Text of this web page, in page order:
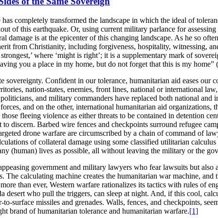
completely transformed the landscape in which the ideal of
of this earthquake. Or, using current military parlance for
damage is at the epicenter of this changing landscape. As he so
from Christianity, including forgiveness, hospitality, witnessing,
where ‘might is right’; it is a supplementary mark of
you a place in my home, but do not forget that this is my home”
sovereignty. Confident in our tolerance, humanitarian aid eases our
nation-states, enemies, front lines, national or international
and military commanders have replaced both national
and on the other, international humanitarian aid
fleeing violence as either threats to be contained in detention
discern. Barbed wire fences and checkpoints surround refugee
drone warfare are circumscribed by a chain of command of
of collateral damage using some classified utilitarian
(human) lives as possible, all without leaving the military or the
government and military lawyers who fear lawsuits but
The calculating machine creates the humanitarian war machine,
than ever, Western warfare rationalizes its tactics with rules of
who pull the triggers, can sleep at night. And, if this cool,
surface missiles and grenades. Walls, fences, and checkpoints,
brand of humanitarian tolerance and humanitarian warfare.[1]